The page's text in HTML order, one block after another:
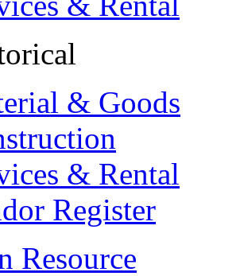
& Goods
& Rental
Register
Resource